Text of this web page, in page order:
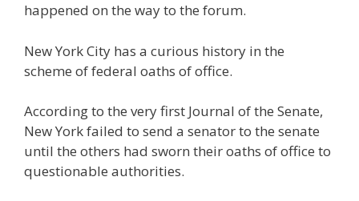
happened on the way to the forum.
New York City has a curious history in the
scheme of federal oaths of office.
According to the very first Journal of the Senate,
New York failed to send a senator to the senate
until the others had sworn their oaths of office to
questionable authorities.